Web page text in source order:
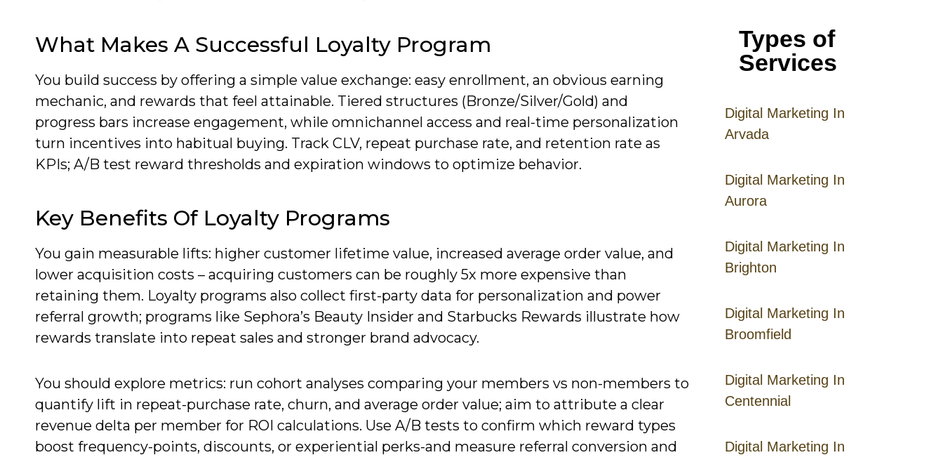
Types of
Services
Digital Marketing In
Arvada
Digital Marketing In
Aurora
Digital Marketing In
Brighton
Digital Marketing In
Broomfield
Digital Marketing In
Centennial
Digital Marketing In
What Makes A Successful Loyalty Program
You build success by offering a simple value exchange: easy enrollment, an obvious earning
mechanic, and rewards that feel attainable. Tiered structures (Bronze/Silver/Gold) and
progress bars increase engagement, while omnichannel access and real-time personalization
turn incentives into habitual buying. Track CLV, repeat purchase rate, and retention rate as
KPIs; A/B test reward thresholds and expiration windows to optimize behavior.
Key Benefits Of Loyalty Programs
You gain measurable lifts: higher customer lifetime value, increased average order value, and
lower acquisition costs – acquiring customers can be roughly 5x more expensive than
retaining them. Loyalty programs also collect first-party data for personalization and power
referral growth; programs like Sephora’s Beauty Insider and Starbucks Rewards illustrate how
rewards translate into repeat sales and stronger brand advocacy.
You should explore metrics: run cohort analyses comparing your members vs non-members to
quantify lift in repeat-purchase rate, churn, and average order value; aim to attribute a clear
revenue delta per member for ROI calculations. Use A/B tests to confirm which reward types
boost frequency-points, discounts, or experiential perks-and measure referral conversion and